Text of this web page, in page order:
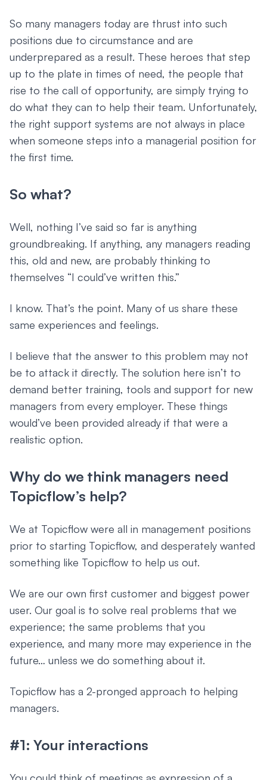
So many managers today are thrust into such
positions due to circumstance and are
underprepared as a result. These heroes that step
up to the plate in times of need, the people that
rise to the call of opportunity, are simply trying to
do what they can to help their team. Unfortunately,
the right support systems are not always in place
when someone steps into a managerial position for
the first time.
So what?
Well, nothing I’ve said so far is anything
groundbreaking. If anything, any managers reading
this, old and new, are probably thinking to
themselves “I could’ve written this.”
I know. That’s the point. Many of us share these
same experiences and feelings.
I believe that the answer to this problem may not
be to attack it directly. The solution here isn’t to
demand better training, tools and support for new
managers from every employer. These things
would’ve been provided already if that were a
realistic option.
Why do we think managers need
Topicflow’s help?
We at Topicflow were all in management positions
prior to starting Topicflow, and desperately wanted
something like Topicflow to help us out.
We are our own first customer and biggest power
user. Our goal is to solve real problems that we
experience; the same problems that you
experience, and many more may experience in the
future… unless we do something about it.
Topicflow has a 2-pronged approach to helping
managers.
#1: Your interactions